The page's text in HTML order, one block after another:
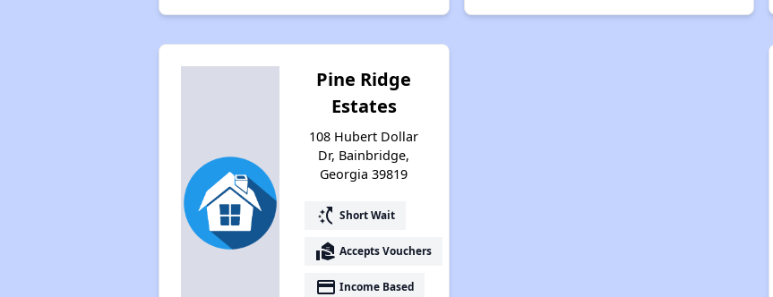
Pine Ridge
Estates
108 Hubert Dollar
Dr, Bainbridge,
Georgia 39819
switch_access_shortcut Short Wait
real_estate_agent Accepts Vouchers
payment Income Based